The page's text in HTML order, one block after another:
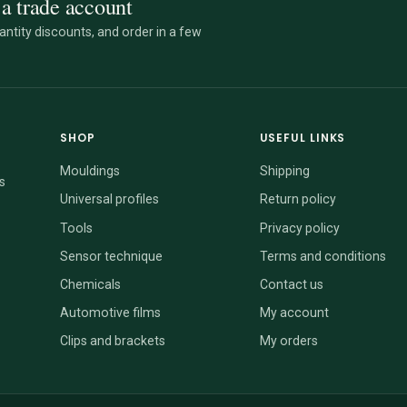
discounts, and order in a few
SHOP
Mouldings
Universal profiles
Tools
Sensor technique
Chemicals
Automotive films
Clips and brackets
USEFUL LINKS
Shipping
Return policy
Privacy policy
Terms and conditions
Contact us
My account
My orders